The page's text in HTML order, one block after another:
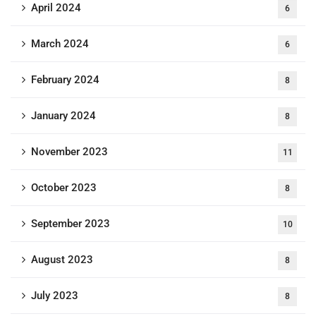
April 2024 6
March 2024 6
February 2024 8
January 2024 8
November 2023 11
October 2023 8
September 2023 10
August 2023 8
July 2023 8